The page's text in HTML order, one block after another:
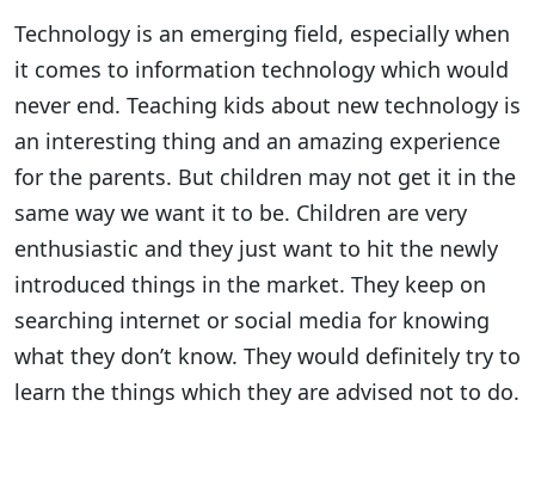
Technology is an emerging field, especially when
it comes to information technology which would
never end. Teaching kids about new technology is
an interesting thing and an amazing experience
for the parents. But children may not get it in the
same way we want it to be. Children are very
enthusiastic and they just want to hit the newly
introduced things in the market. They keep on
searching internet or social media for knowing
what they don’t know. They would definitely try to
learn the things which they are advised not to do.